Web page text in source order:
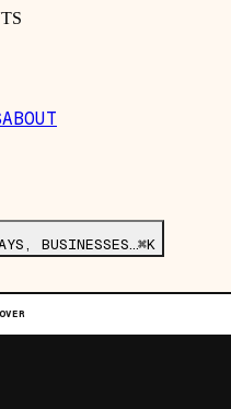
ABOUT
BUSINESSES…⌘K